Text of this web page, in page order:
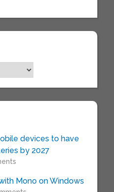
devices to have
by 2027
Mono on Windows